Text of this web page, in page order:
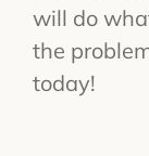
will do
the
today!